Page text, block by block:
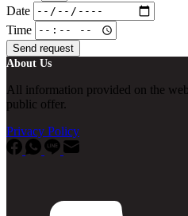
Date
Time
Send request
About Us
All information provided on the
public offer.
Privacy Policy